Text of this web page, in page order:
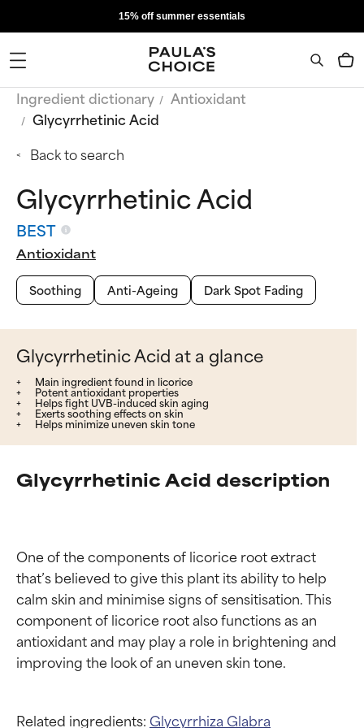
15% off summer essentials
Ingredient dictionary
Antioxidant
Glycyrrhetinic Acid
Back to search
Glycyrrhetinic Acid
BEST
Antioxidant
Soothing
Anti-Ageing Dark Spot Fading
Glycyrrhetinic Acid at a glance
Main ingredient found in licorice
Potent antioxidant properties
Helps fight UVB-induced skin aging
Exerts soothing effects on skin
Helps minimize uneven skin tone
Glycyrrhetinic Acid description
One of the components of licorice root extract
that’s believed to give this plant its ability to help
calm skin and minimise signs of sensitisation. This
component of licorice root also functions as an
antioxidant and may play a role in brightening and
Related ingredients: Glycyrrhiza Glabra